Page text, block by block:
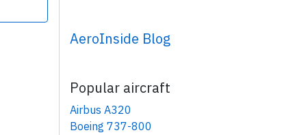
AeroInside Blog
Popular aircraft
Airbus A320
Boeing 737-800